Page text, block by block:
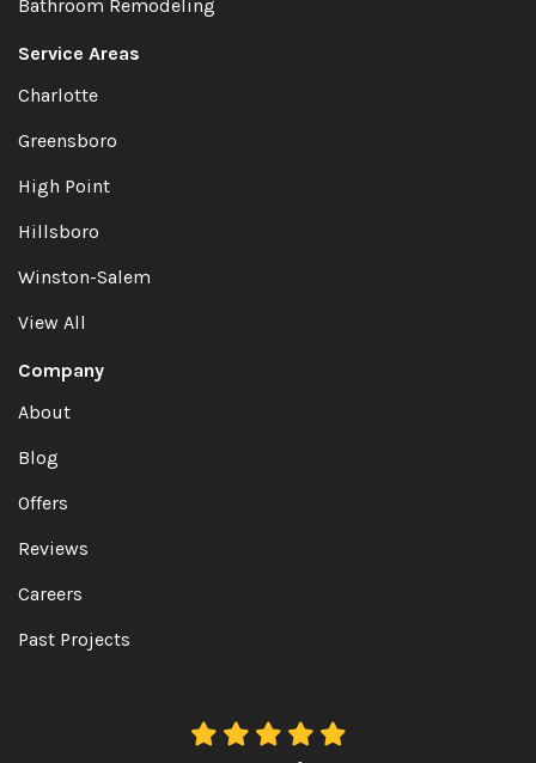
Bathroom Remodeling
Service Areas
Charlotte
Greensboro
High Point
Hillsboro
Winston-Salem
View All
Company
About
Blog
Offers
Reviews
Careers
Past Projects